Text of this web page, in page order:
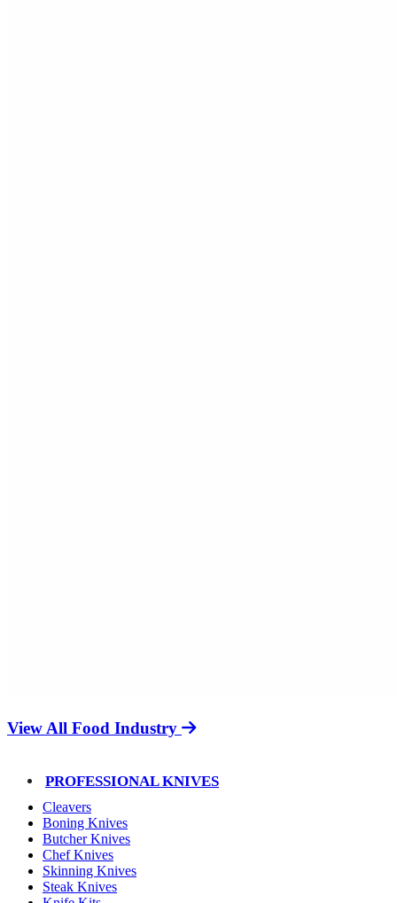
View All Food Industry
PROFESSIONAL KNIVES
Cleavers
Boning Knives
Butcher Knives
Chef Knives
Skinning Knives
Steak Knives